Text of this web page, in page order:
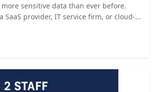
sensitive data than ever before.
SaaS provider, IT service firm, or cloud-